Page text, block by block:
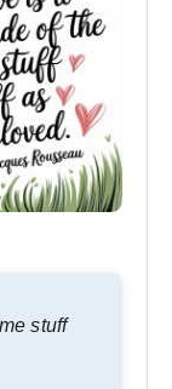
stuff